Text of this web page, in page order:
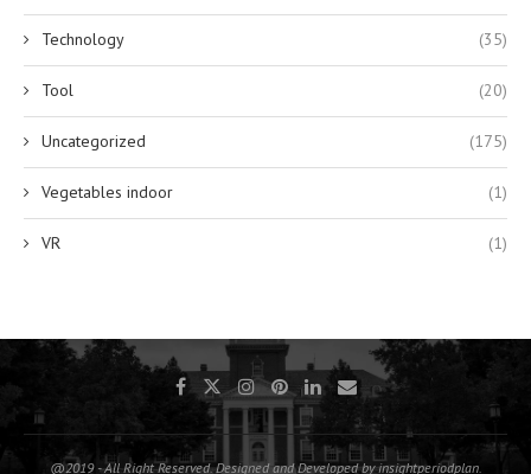
Technology (35)
Tool (20)
Uncategorized (175)
Vegetables indoor (1)
VR (1)
@2019 - All Right Reserved. Designed and Developed by insightperiodplan.